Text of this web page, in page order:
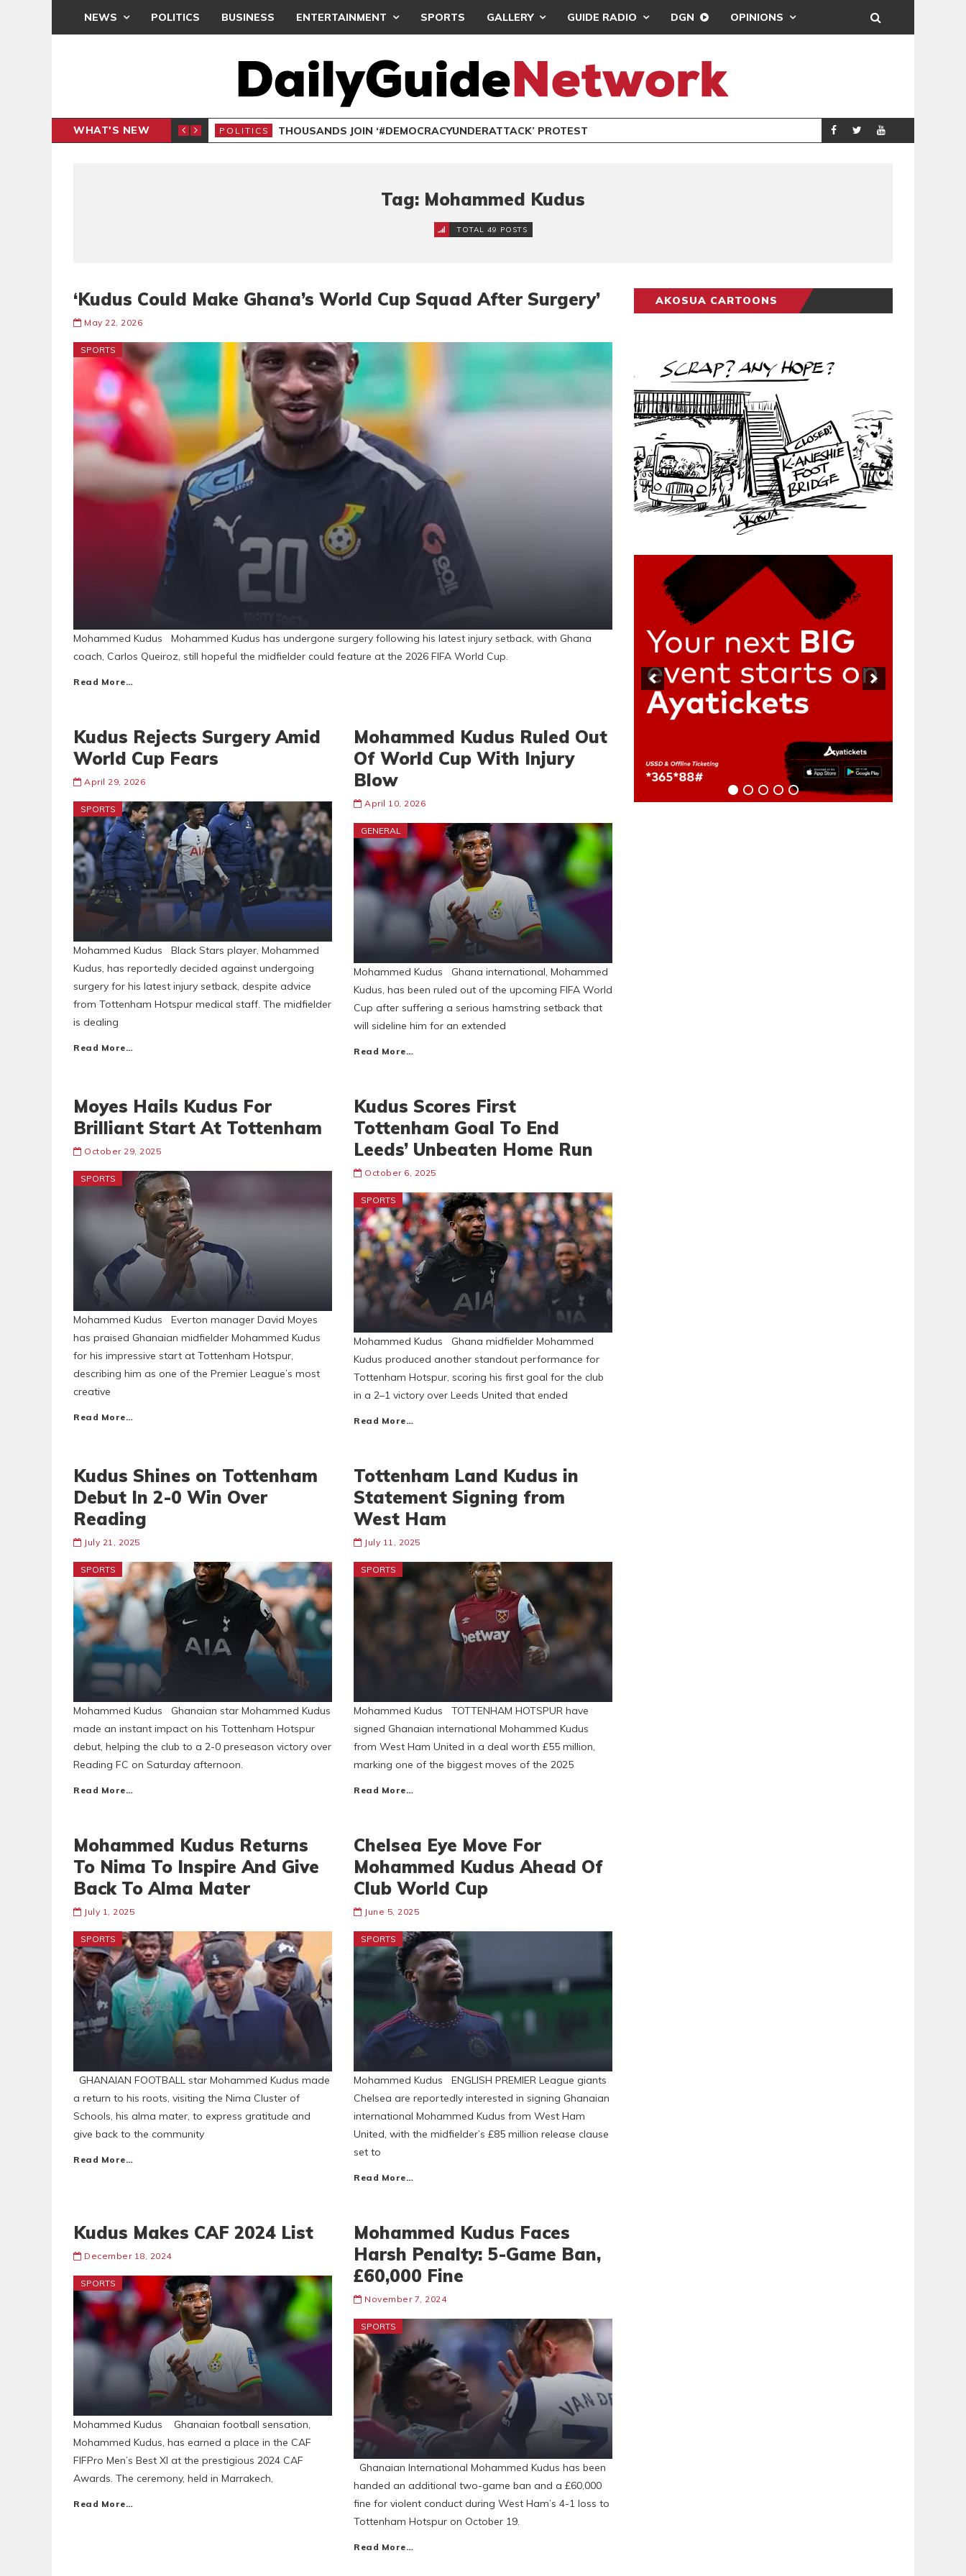
NEWS POLITICS BUSINESS ENTERTAINMENT SPORTS GALLERY GUIDE RADIO DGN OPINIONS
WHAT'S NEW POLITICS THOUSANDS JOIN ‘#DEMOCRACYUNDERATTACK’ PROTEST POLITICS
Tag: Mohammed Kudus
TOTAL 49 POSTS
‘Kudus Could Make Ghana’s World Cup Squad After Surgery’
May 22, 2026
SPORTS
Mohammed Kudus Mohammed Kudus has undergone surgery following his latest injury setback, with Ghana
coach, Carlos Queiroz, still hopeful the midfielder could feature at the 2026 FIFA World Cup.
Read More…
Kudus Rejects Surgery Amid
World Cup Fears
April 29, 2026
SPORTS
Mohammed Kudus Black Stars player, Mohammed
Kudus, has reportedly decided against undergoing
surgery for his latest injury setback, despite advice
from Tottenham Hotspur medical staff. The midfielder
is dealing
Read More…
Mohammed Kudus Ruled Out
Of World Cup With Injury
Blow
April 10, 2026
GENERAL
Mohammed Kudus Ghana international, Mohammed
Kudus, has been ruled out of the upcoming FIFA World
Cup after suffering a serious hamstring setback that
will sideline him for an extended
Read More…
Moyes Hails Kudus For
Brilliant Start At Tottenham
October 29, 2025
SPORTS
Mohammed Kudus Everton manager David Moyes
has praised Ghanaian midfielder Mohammed Kudus
for his impressive start at Tottenham Hotspur,
describing him as one of the Premier League’s most
creative
Read More…
Kudus Scores First
Tottenham Goal To End
Leeds’ Unbeaten Home Run
October 6, 2025
SPORTS
Mohammed Kudus Ghana midfielder Mohammed
Kudus produced another standout performance for
Tottenham Hotspur, scoring his first goal for the club
in a 2–1 victory over Leeds United that ended
Read More…
Kudus Shines on Tottenham
Debut In 2-0 Win Over
Reading
July 21, 2025
SPORTS
Mohammed Kudus Ghanaian star Mohammed Kudus
made an instant impact on his Tottenham Hotspur
debut, helping the club to a 2-0 preseason victory over
Reading FC on Saturday afternoon.
Read More…
Tottenham Land Kudus in
Statement Signing from
West Ham
July 11, 2025
SPORTS
Mohammed Kudus TOTTENHAM HOTSPUR have
signed Ghanaian international Mohammed Kudus
from West Ham United in a deal worth £55 million,
marking one of the biggest moves of the 2025
Read More…
Mohammed Kudus Returns
To Nima To Inspire And Give
Back To Alma Mater
July 1, 2025
SPORTS
GHANAIAN FOOTBALL star Mohammed Kudus made
a return to his roots, visiting the Nima Cluster of
Schools, his alma mater, to express gratitude and
give back to the community
Read More…
Chelsea Eye Move For
Mohammed Kudus Ahead Of
Club World Cup
June 5, 2025
SPORTS
Mohammed Kudus ENGLISH PREMIER League giants
Chelsea are reportedly interested in signing Ghanaian
international Mohammed Kudus from West Ham
United, with the midfielder’s £85 million release clause
set to
Read More…
Kudus Makes CAF 2024 List
December 18, 2024
SPORTS
Mohammed Kudus Ghanaian football sensation,
Mohammed Kudus, has earned a place in the CAF
FIFPro Men’s Best XI at the prestigious 2024 CAF
Awards. The ceremony, held in Marrakech,
Read More…
Mohammed Kudus Faces
Harsh Penalty: 5-Game Ban,
£60,000 Fine
November 7, 2024
SPORTS
Ghanaian International Mohammed Kudus has been
handed an additional two-game ban and a £60,000
fine for violent conduct during West Ham’s 4-1 loss to
Tottenham Hotspur on October 19.
Read More…
AKOSUA CARTOONS